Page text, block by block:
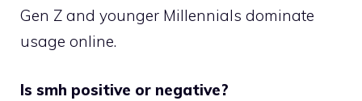
Gen Z and younger Millennials dominate
usage online.
Is smh positive or negative?